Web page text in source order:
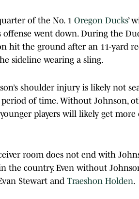
of the No. 1 Oregon Ducks’
offense went down. During the
hit the ground after an 11-yard
sideline wearing a sling.
shoulder injury is likely not
of time. Without Johnson,
players will likely get
room does not end with
the country. Even without
Stewart and Traeshon Holden.